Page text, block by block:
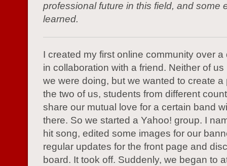
professional future in this field, and some
learned.
I created my first online community over
in collaboration with a friend. Neither of
we were doing, but we wanted to create a
the two of us, students from different
share our mutual love for a certain band
there. So we started a Yahoo! group. I
hit song, edited some images for our
regular updates for the front page and
board. It took off. Suddenly, we began to